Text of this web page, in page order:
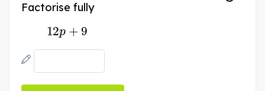
Factorise fully
+9